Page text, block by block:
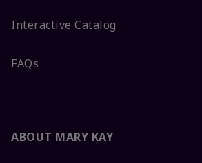
Interactive Catalog
FAQs
ABOUT MARY KAY